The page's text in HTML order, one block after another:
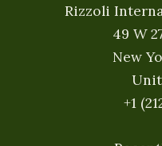
Rizzoli
49 W
New
+1